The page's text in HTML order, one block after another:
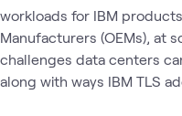
workloads for IBM
Manufacturers (OEMs), at
challenges data centers
along with ways IBM TLS